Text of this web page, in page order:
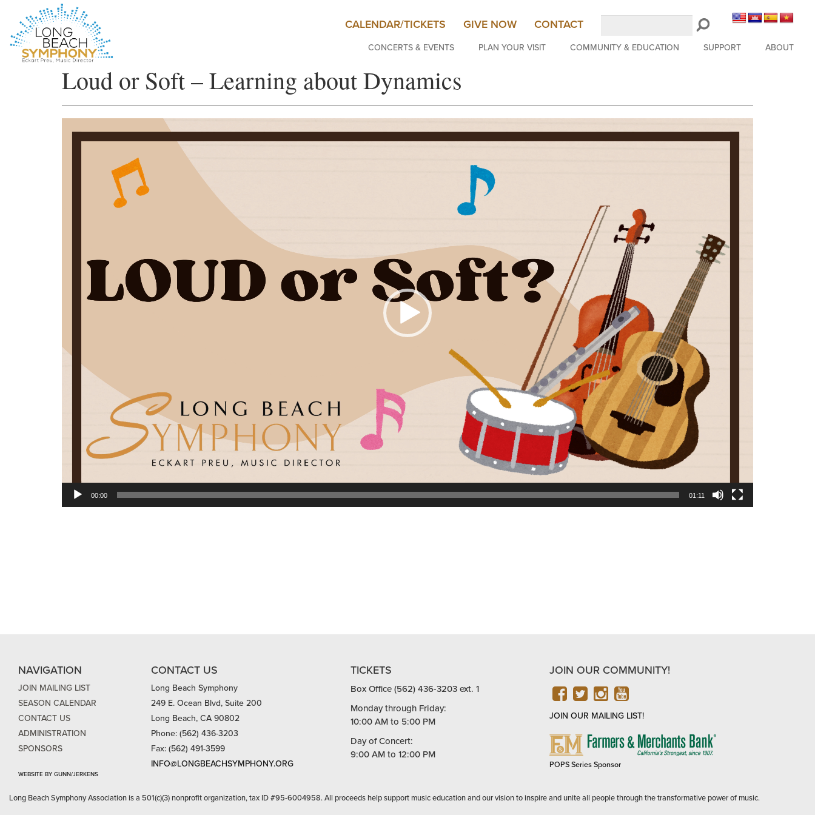
CALENDAR/TICKETS GIVE NOW CONTACT
CONCERTS & EVENTS
PLAN YOUR VISIT COMMUNITY & EDUCATION SUPPORT ABOUT
Loud or Soft – Learning about Dynamics
Player
00:00 01:11
NAVIGATION
JOIN MAILING LIST
SEASON CALENDAR
CONTACT US
ADMINISTRATION
SPONSORS
WEBSITE BY GUNN/JERKENS
CONTACT US
Long Beach Symphony
249 E. Ocean Blvd, Suite 200
Long Beach, CA 90802
Phone: (562) 436-3203
Fax: (562) 491-3599
INFO@LONGBEACHSYMPHONY.ORG
TICKETS
Box Office (562) 436-3203 ext. 1
Monday through Friday:
10:00 AM to 5:00 PM
Day of Concert:
9:00 AM to 12:00 PM
JOIN OUR COMMUNITY!
FACEBOOK
TWITTER
INSTAGRAM
YOUTUBE
JOIN OUR MAILING LIST!
FARMERS
POPS Series Sponsor
Long Beach Symphony Association is a 501(c)(3) nonprofit organization, tax ID #95-6004958. All proceeds help support music education and our vision to inspire and unite all people through the transformative power of music.